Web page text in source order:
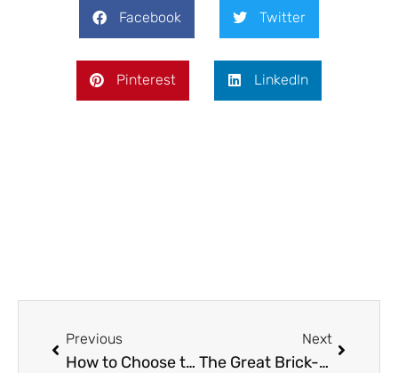
Facebook Twitter
Pinterest LinkedIn
Previous
How to Choose the Right Kitchen Cabinets for Your Home
Next
The Great Brick-and-Mortar Casino Locations to Visit in 2025: Planning a Gambling Tour